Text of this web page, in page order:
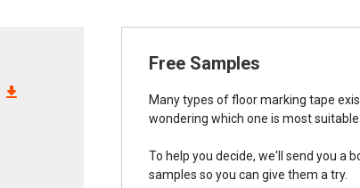
Free Samples
Many types of floor marking tape
wondering which one is most
To help you decide, we'll send you a
samples so you can give them a try.